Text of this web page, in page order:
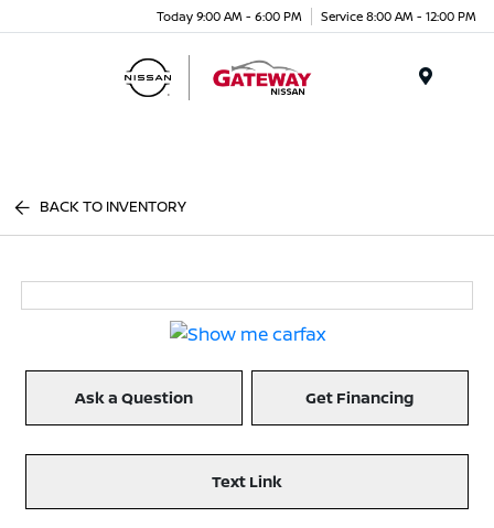
Today 9:00 AM - 6:00 PM Service 8:00 AM - 12:00 PM
BACK TO INVENTORY
Ask a Question Get Financing
Text Link